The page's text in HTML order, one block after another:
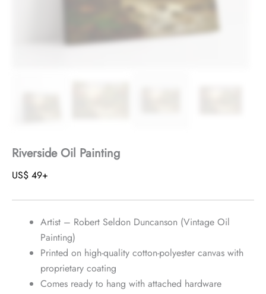
Riverside Oil Painting
US$ 49+
Artist – Robert Seldon Duncanson (Vintage Oil
Painting)
Printed on high-quality cotton-polyester canvas with
proprietary coating
Comes ready to hang with attached hardware